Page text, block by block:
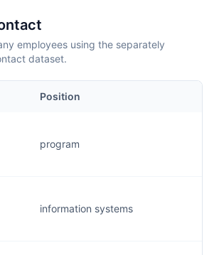
employees using the separately
dataset.
Position
program
information systems